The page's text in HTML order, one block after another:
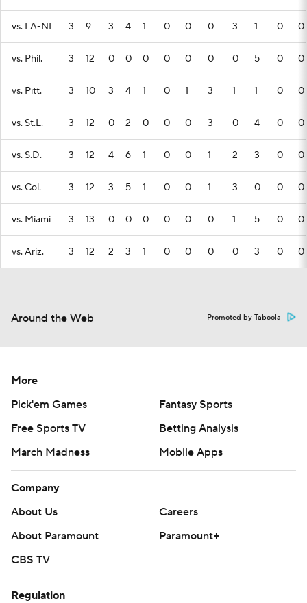
vs. LA-NL 3 9 3 4 1 0 0 0 3 1 0 0
vs. Phil. 3 12 0 0 0 0 0 0 0 5 0 0
vs. Pitt. 3 10 3 4 1 0 1 3 1 1 0 0
vs. St.L. 3 12 0 2 0 0 0 3 0 4 0 0
vs. S.D. 3 12 4 6 1 0 0 1 2 3 0 0
vs. Col. 3 12 3 5 1 0 0 1 3 0 0 0
vs. Miami 3 13 0 0 0 0 0 0 1 5 0 0
vs. Ariz. 3 12 2 3 1 0 0 0 0 3 0 0
Around the Web Promoted by Taboola
More
Pick'em Games
Fantasy Sports
Free Sports TV
Betting Analysis
March Madness
Mobile Apps
Company
About Us
Careers
About Paramount
Paramount+
CBS TV
Regulation